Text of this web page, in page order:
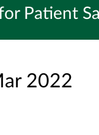
Patient
2022